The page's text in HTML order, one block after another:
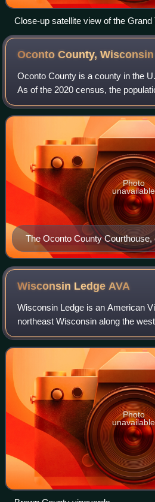
Close-up satellite view of the
with north at the top. Note the East
divided by the Old Mission Peninsula.
Oconto County,Wisconsin
Oconto County is a county in the
As of the 2020 census, the
county seat is Oconto. The county
The Oconto County Courthouse,
Photo
unavailable
Wisconsin LedgeAVA
Wisconsin Ledge is an American
northeast Wisconsin along the
Escarpment within Door,
Sheboygan, Ozaukee,
Photo
unavailable